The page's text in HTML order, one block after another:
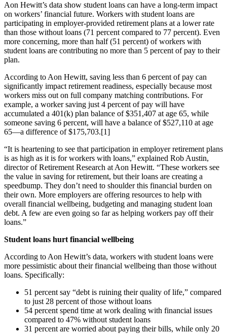
Aon Hewitt’s data show student loans can have a long-term impact
on workers’ financial future. Workers with student loans are
participating in employer-provided retirement plans at a lower rate
than those without loans (71 percent compared to 77 percent). Even
more concerning, more than half (51 percent) of workers with
student loans are contributing no more than 5 percent of pay to their
plan.
According to Aon Hewitt, saving less than 6 percent of pay can
significantly impact retirement readiness, especially because most
workers miss out on full company matching contributions. For
example, a worker saving just 4 percent of pay will have
accumulated a 401(k) plan balance of $351,407 at age 65, while
someone saving 6 percent, will have a balance of $527,110 at age
65—a difference of $175,703.[1]
“It is heartening to see that participation in employer retirement plans
is as high as it is for workers with loans,” explained Rob Austin,
director of Retirement Research at Aon Hewitt. “These workers see
the value in saving for retirement, but their loans are creating a
speedbump. They don’t need to shoulder this financial burden on
their own. More employers are offering resources to help with
overall financial wellbeing, budgeting and managing student loan
debt. A few are even going so far as helping workers pay off their
loans.”
Student loans hurt financial wellbeing
According to Aon Hewitt’s data, workers with student loans were
more pessimistic about their financial wellbeing than those without
loans. Specifically:
51 percent say “debt is ruining their quality of life,” compared
to just 28 percent of those without loans
54 percent spend time at work dealing with financial issues
compared to 47% without student loans
31 percent are worried about paying their bills, while only 20